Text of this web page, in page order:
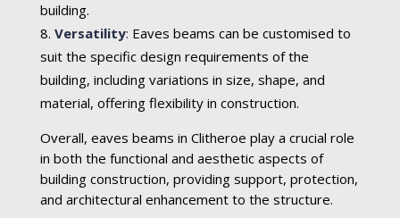
building.
Versatility: Eaves beams can be customised to
suit the specific design requirements of the
building, including variations in size, shape, and
material, offering flexibility in construction.
Overall, eaves beams in Clitheroe play a crucial role
in both the functional and aesthetic aspects of
building construction, providing support, protection,
and architectural enhancement to the structure.